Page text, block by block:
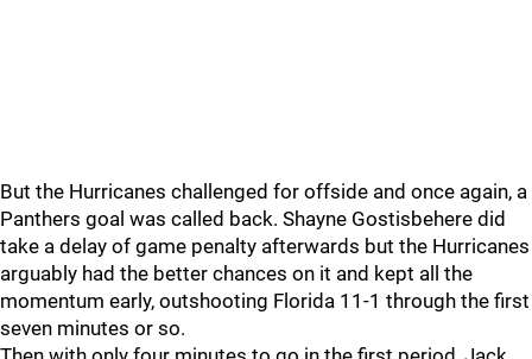
But the Hurricanes challenged for offside and once again, a
Panthers goal was called back. Shayne Gostisbehere did
take a delay of game penalty afterwards but the Hurricanes
arguably had the better chances on it and kept all the
momentum early, outshooting Florida 11-1 through the first
seven minutes or so.